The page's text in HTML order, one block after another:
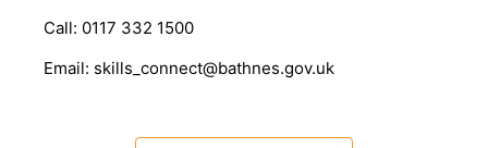
Call: 0117 332 1500
Email: skills_connect@bathnes.gov.uk